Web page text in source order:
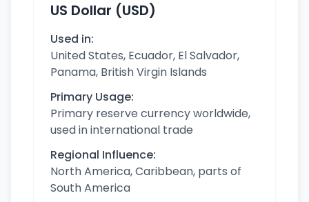
US Dollar (USD)
Used in:
United States, Ecuador, El Salvador,
Panama, British Virgin Islands
Primary Usage:
Primary reserve currency worldwide,
used in international trade
Regional Influence:
North America, Caribbean, parts of
South America